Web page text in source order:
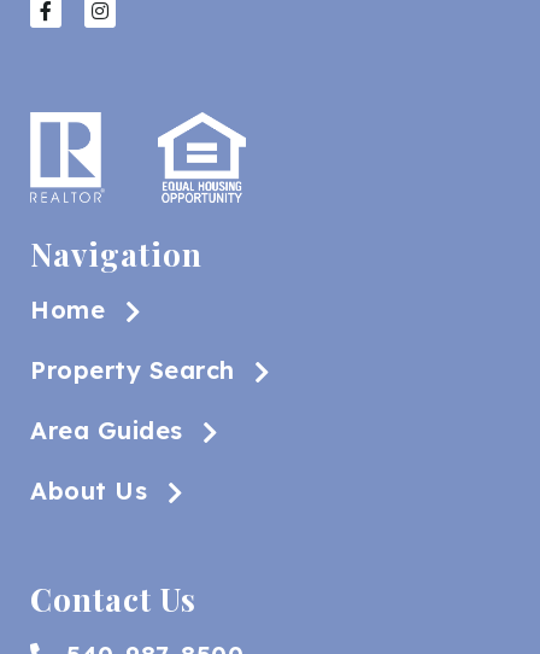
Navigation
Home
Property Search
Area Guides
About Us
Contact Us